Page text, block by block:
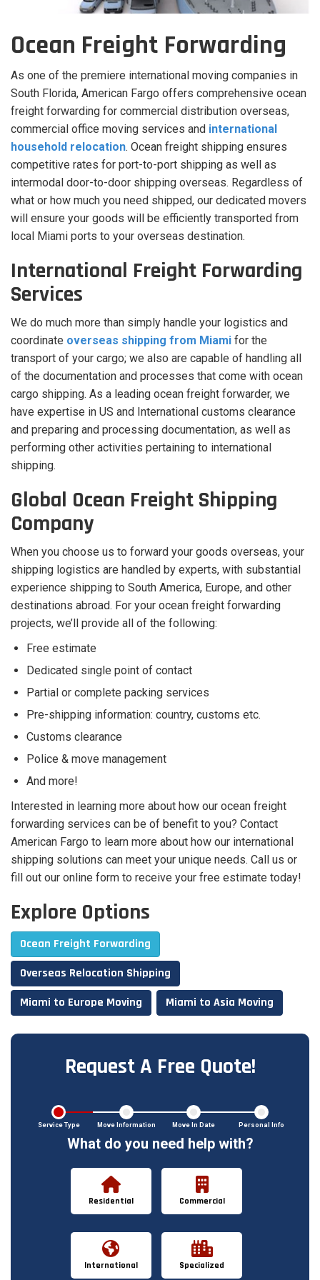
Ocean Freight Forwarding
As one of the premiere international moving companies in
South Florida, American Fargo offers comprehensive ocean
freight forwarding for commercial distribution overseas,
commercial office moving services and international
household relocation. Ocean freight shipping ensures
competitive rates for port-to-port shipping as well as
intermodal door-to-door shipping overseas. Regardless of
what or how much you need shipped, our dedicated movers
will ensure your goods will be efficiently transported from
local Miami ports to your overseas destination.
International Freight Forwarding
Services
We do much more than simply handle your logistics and
coordinate overseas shipping from Miami for the
transport of your cargo; we also are capable of handling all
of the documentation and processes that come with ocean
cargo shipping. As a leading ocean freight forwarder, we
have expertise in US and International customs clearance
and preparing and processing documentation, as well as
performing other activities pertaining to international
shipping.
Global Ocean Freight Shipping
Company
When you choose us to forward your goods overseas, your
shipping logistics are handled by experts, with substantial
experience shipping to South America, Europe, and other
destinations abroad. For your ocean freight forwarding
projects, we’ll provide all of the following:
Free estimate
Dedicated single point of contact
Partial or complete packing services
Pre-shipping information: country, customs etc.
Customs clearance
Police & move management
And more!
Interested in learning more about how our ocean freight
forwarding services can be of benefit to you? Contact
American Fargo to learn more about how our international
shipping solutions can meet your unique needs. Call us or
fill out our online form to receive your free estimate today!
Explore Options
Ocean Freight Forwarding
Overseas Relocation Shipping
Miami to Europe Moving
Miami to Asia Moving
Request A Free Quote!
Service Type Move Information Move In Date Personal Info
What do you need help with?
Residential Commercial
International Specialized